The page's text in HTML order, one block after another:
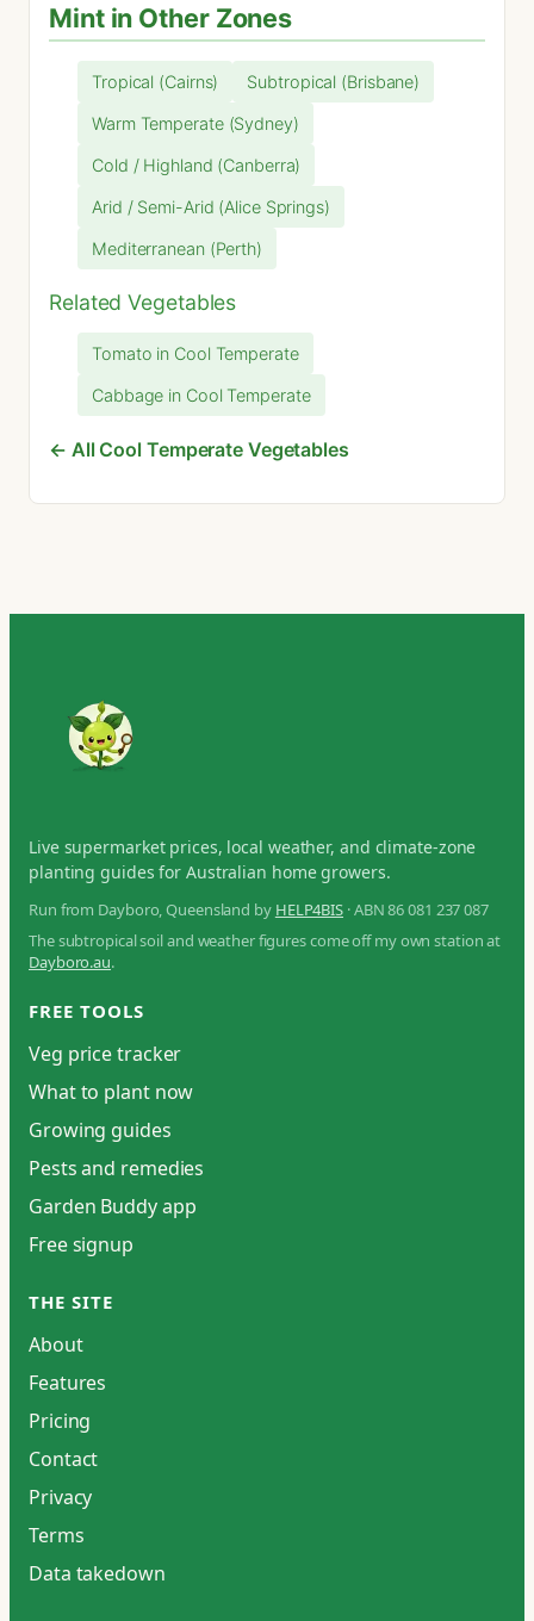
Mint in Other Zones
Tropical (Cairns) Subtropical (Brisbane)
Warm Temperate (Sydney)
Cold / Highland (Canberra)
Arid / Semi-Arid (Alice Springs)
Mediterranean (Perth)
Related Vegetables
Tomato in Cool Temperate
Cabbage in Cool Temperate
← All Cool Temperate Vegetables
Live supermarket prices, local weather, and climate-zone
planting guides for Australian home growers.
Run from Dayboro, Queensland by HELP4BIS · ABN 86 081 237 087
The subtropical soil and weather figures come off my own station at
Dayboro.au.
FREE TOOLS
Veg price tracker
What to plant now
Growing guides
Pests and remedies
Garden Buddy app
Free signup
THE SITE
About
Features
Pricing
Contact
Privacy
Terms
Data takedown